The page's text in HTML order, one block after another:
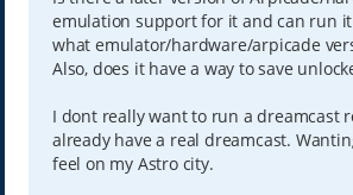
emulation support for it and can run it
what emulator/hardware/arpicade
Also, does it have a way to save
I dont really want to run a dreamcast
already have a real dreamcast.
feel on my Astro city.